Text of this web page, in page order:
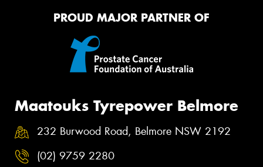
PROUD MAJOR PARTNER OF
Maatouks Tyrepower Belmore
232 Burwood Road, Belmore NSW 2192
(02) 9759 2280